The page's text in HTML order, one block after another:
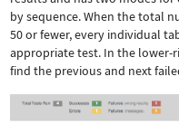
by sequence. When the total
50 or fewer, every individual
appropriate test. In the
find the previous and next